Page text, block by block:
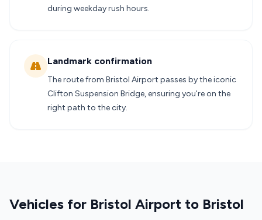
during weekday rush hours.
Landmark confirmation
The route from Bristol Airport passes by the iconic
Clifton Suspension Bridge, ensuring you're on the
right path to the city.
Vehicles for Bristol Airport to Bristol